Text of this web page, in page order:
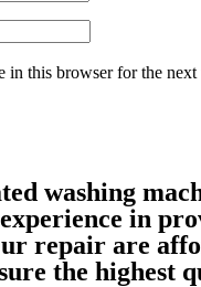
in this browser for the
washing
in
repair are
the highest